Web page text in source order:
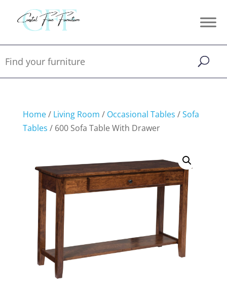
Home/ Living Room / Occasional Tables /Sofa
Tables / 600 Sofa Table With Drawer